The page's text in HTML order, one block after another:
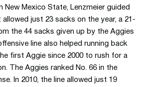
New Mexico State, Lenzmeier guided
just 23 sacks on the year, a 21-
the 44 sacks given up by the Aggies
line also helped running back
first Aggie since 2000 to rush for a
The Aggies ranked No. 66 in the
In 2010, the line allowed just 19